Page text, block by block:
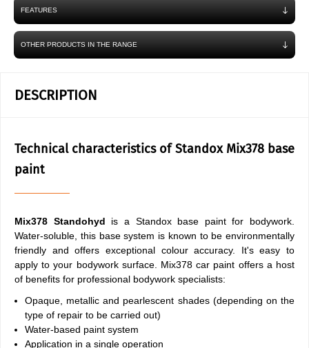
FEATURES
OTHER PRODUCTS IN THE RANGE
DESCRIPTION
Technical characteristics of Standox Mix378 base
paint
Mix378 Standohyd is a Standox base paint for bodywork.
Water-soluble, this base system is known to be environmentally
friendly and offers exceptional colour accuracy. It's easy to
apply to your bodywork surface. Mix378 car paint offers a host
of benefits for professional bodywork specialists:
Opaque, metallic and pearlescent shades (depending on the
type of repair to be carried out)
Water-based paint system
Application in a single operation